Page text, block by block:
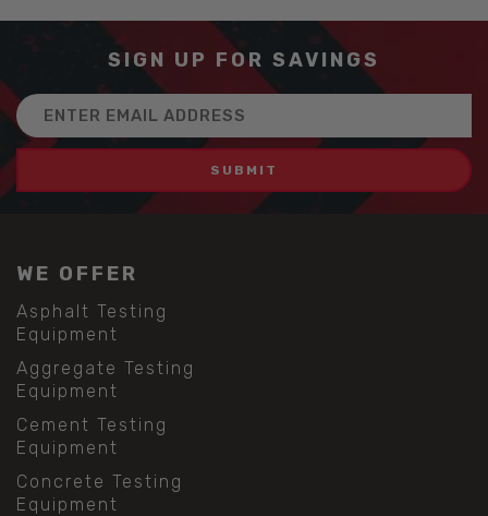
SIGN UP FOR SAVINGS
Email
Address
WE OFFER
Asphalt Testing
Equipment
Aggregate Testing
Equipment
Cement Testing
Equipment
Concrete Testing
Equipment